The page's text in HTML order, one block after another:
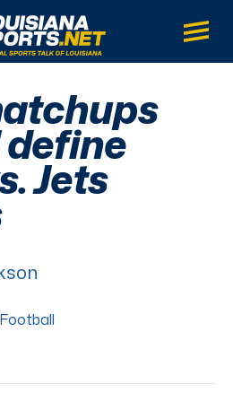
The Real Sports
Main
Jets